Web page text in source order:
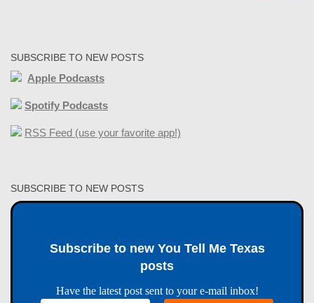
SUBSCRIBE TO NEW POSTS
Apple Podcasts
Spotify Podcasts
RSS Feed (use your favorite app!)
SUBSCRIBE TO NEW POSTS
Subscribe to new You Tell Me Texas
posts
Have the latest post sent to your e-mail inbox!